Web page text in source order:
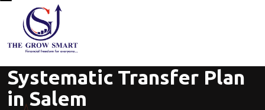
Systematic Transfer Plan
in Salem